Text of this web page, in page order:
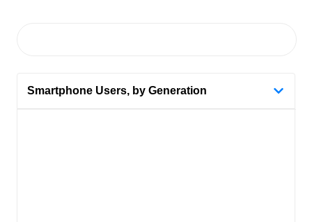
Smartphone Users, by Generation